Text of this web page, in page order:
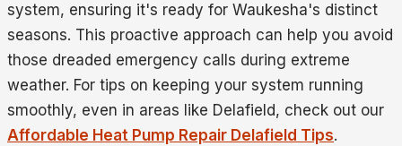
system, ensuring it's ready for Waukesha's distinct
seasons. This proactive approach can help you avoid
those dreaded emergency calls during extreme
weather. For tips on keeping your system running
smoothly, even in areas like Delafield, check out our
Affordable Heat Pump Repair Delafield Tips.